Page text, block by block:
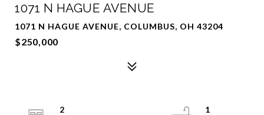
1071 N HAGUE AVENUE
1071 N HAGUE AVENUE, COLUMBUS, OH 43204
$250,000
2
1